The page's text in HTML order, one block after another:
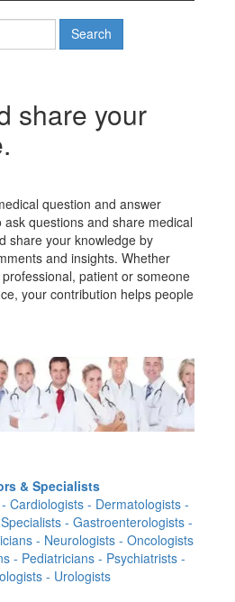
share your
question and answer
ask questions and share medical
share your knowledge by
and insights. Whether
patient or someone
your contribution helps people
& Specialists
Cardiologists - Dermatologists -
- Gastroenterologists -
- Neurologists - Oncologists
- Pediatricians - Psychiatrists -
- Urologists